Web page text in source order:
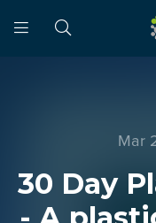
Mar
30 Day